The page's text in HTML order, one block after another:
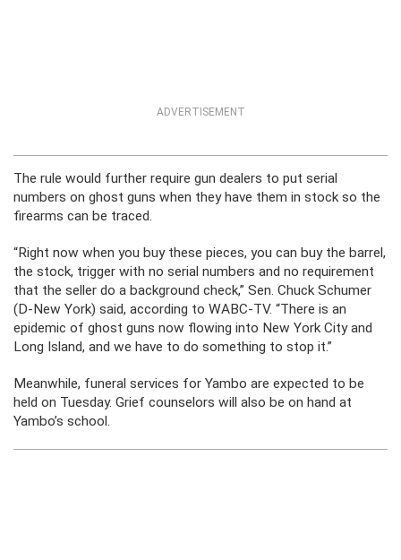
ADVERTISEMENT
The rule would further require gun dealers to put serial
numbers on ghost guns when they have them in stock so the
firearms can be traced.
“Right now when you buy these pieces, you can buy the barrel,
the stock, trigger with no serial numbers and no requirement
that the seller do a background check,” Sen. Chuck Schumer
(D-New York) said, according to WABC-TV. “There is an
epidemic of ghost guns now flowing into New York City and
Long Island, and we have to do something to stop it.”
Meanwhile, funeral services for Yambo are expected to be
held on Tuesday. Grief counselors will also be on hand at
Yambo’s school.